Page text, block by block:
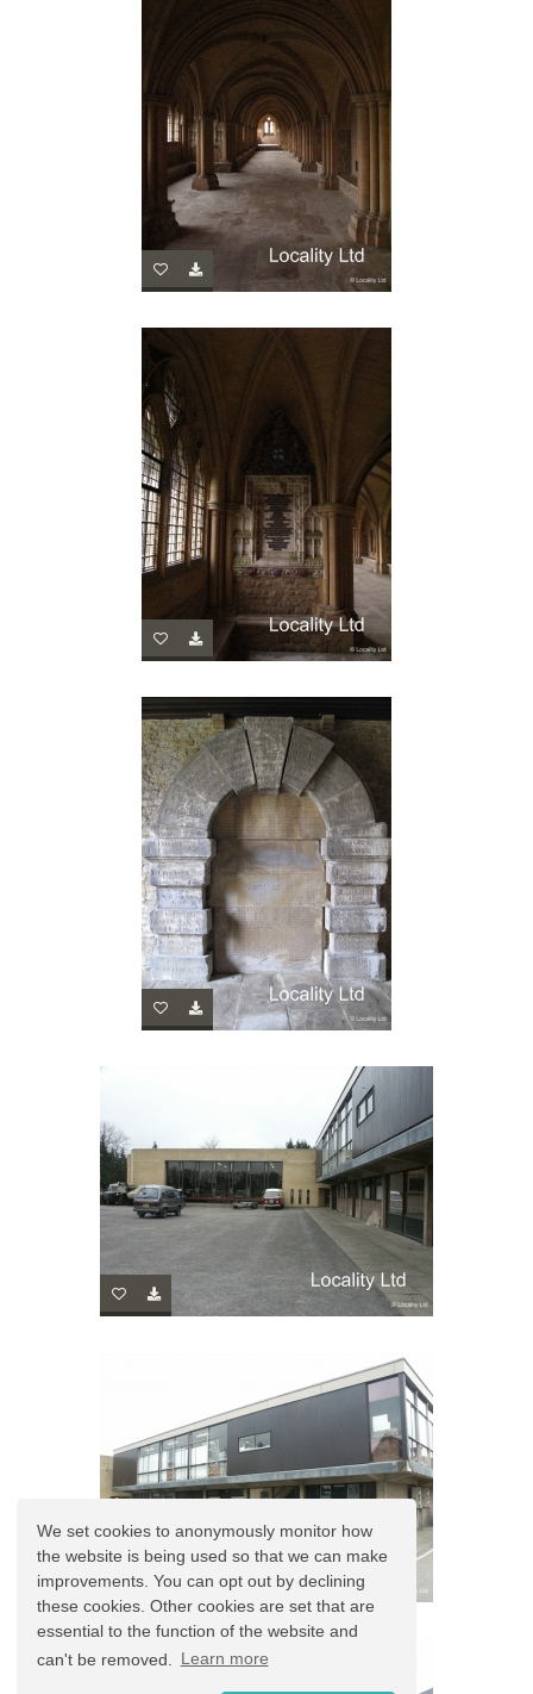
We set cookies to anonymously monitor how
the website is being used so that we can make
improvements. You can opt out by declining
these cookies. Other cookies are set that are
essential to the function of the website and
can't be removed.
Learn more